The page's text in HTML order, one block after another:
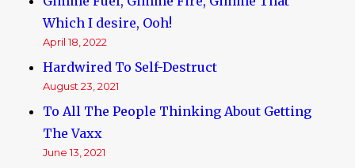
Which I desire, Ooh!
April 18, 2022
Hardwired To Self-Destruct
August 23, 2021
To All The People Thinking About Getting
The Vaxx
June 13, 2021